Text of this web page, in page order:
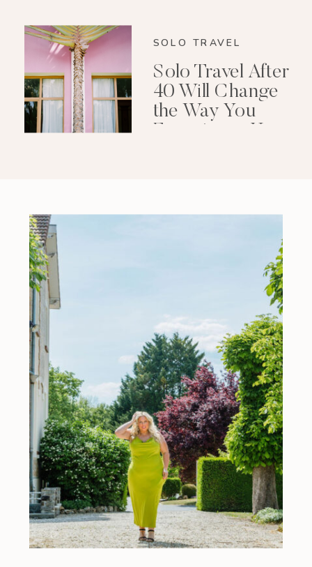
SOLO TRAVEL
Solo Travel After
40 Will Change
the Way You
Experience Your